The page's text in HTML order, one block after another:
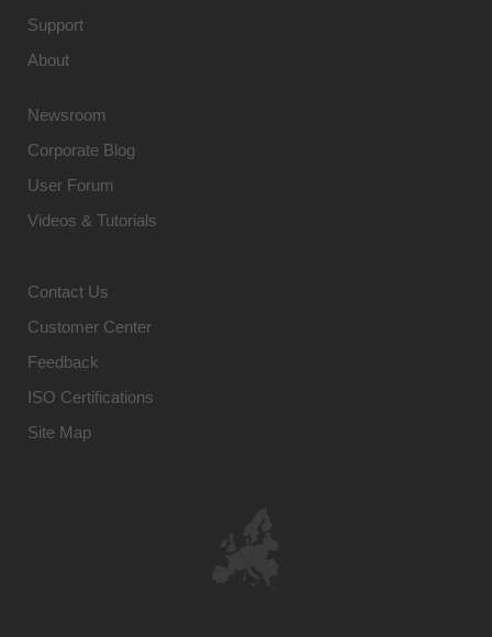
Support
About
Newsroom
Corporate Blog
User Forum
Videos & Tutorials
Contact Us
Customer Center
Feedback
ISO Certifications
Site Map